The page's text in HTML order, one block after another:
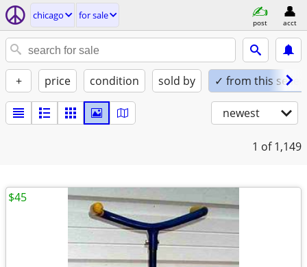
chicago for sale
post acct
+ price condition sold by ✓ from this seller
newest
1 of 1,149
$45